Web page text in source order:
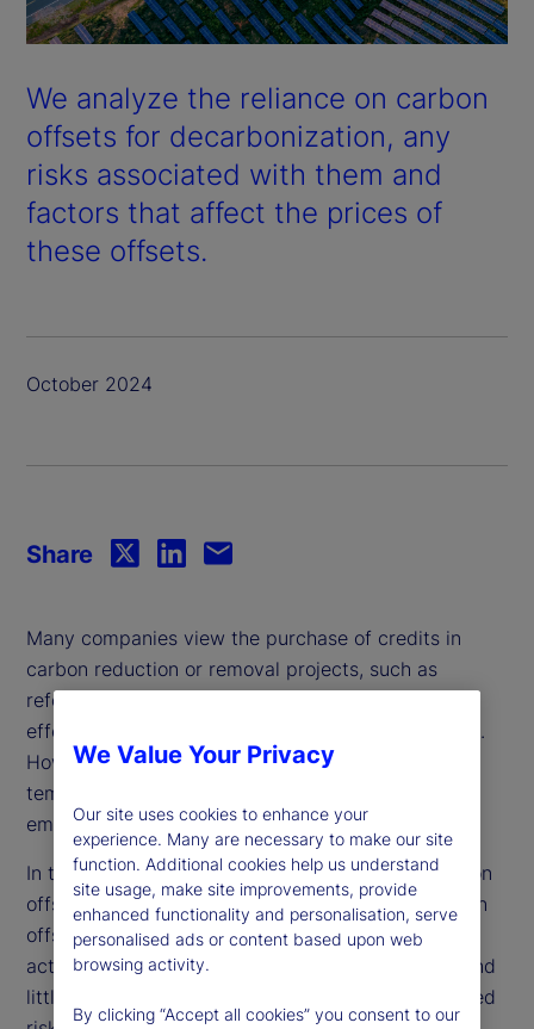
We analyze the reliance on carbon
offsets for decarbonization, any
risks associated with them and
factors that affect the prices of
these offsets.
October 2024
Many companies view the purchase of credits in
carbon reduction or removal projects, such as
reforestation or renewable energy initiatives, as an
effective way to offset their greenhouse emissions.
However, critics argue that offset reliance is a
temporary solution that allows for continued
emissions rather than addressing the root cause.
In this paper, we investigate firm reliance on carbon
offsets and find that companies tend to use carbon
offsets as a complement to their decarbonization
activities rather than a substitute. Moreover, we find
little evidence that market-based or analyst-derived
Share
We Value Your Privacy
Our site uses cookies to enhance your
experience. Many are necessary to make our site
function. Additional cookies help us understand
site usage, make site improvements, provide
enhanced functionality and personalisation, serve
personalised ads or content based upon web
browsing activity.
By clicking “Accept all cookies” you consent to our